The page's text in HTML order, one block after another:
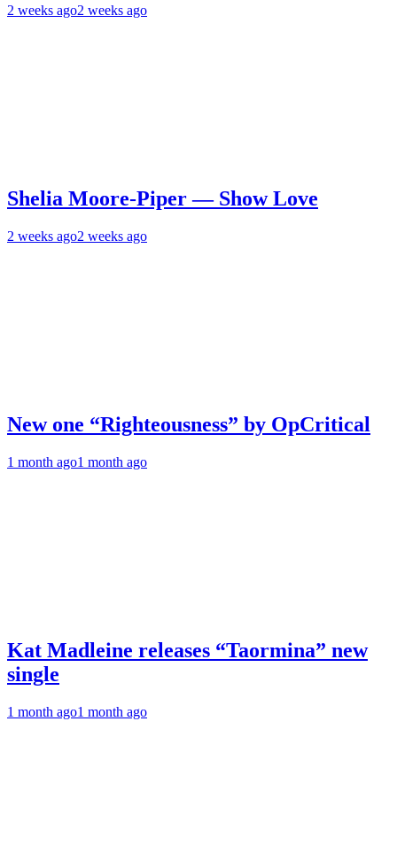
2 weeks ago2 weeks ago
Shelia Moore-Piper — Show Love
2 weeks ago2 weeks ago
New one “Righteousness” by OpCritical
1 month ago1 month ago
Kat Madleine releases “Taormina” new
single
1 month ago1 month ago